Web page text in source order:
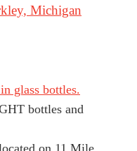
Michigan